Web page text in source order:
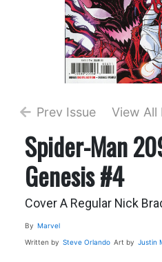
Prev Issue View All
Spider-Man
Genesis #4
Cover A Regular Nick
By Marvel
Written by Steve Orlando Art by Justin